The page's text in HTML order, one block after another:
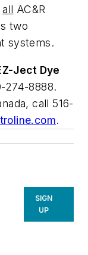
all AC&R
two
systems.
Ject Dye
274-8888.
call 516-
.
SIGN
UP